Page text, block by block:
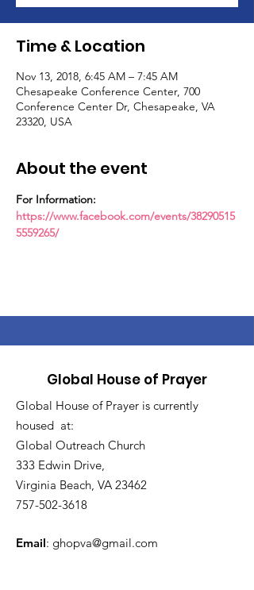
Time & Location
Nov 13, 2018, 6:45 AM – 7:45 AM
Chesapeake Conference Center, 700
Conference Center Dr, Chesapeake, VA
23320, USA
About the event
For Information:
https://www.facebook.com/events/38290515
5559265/
Global House of Prayer
Global House of Prayer is currently
housed at:
Global Outreach Church
333 Edwin Drive,
Virginia Beach, VA 23462
757-502-3618
Email: ghopva@gmail.com